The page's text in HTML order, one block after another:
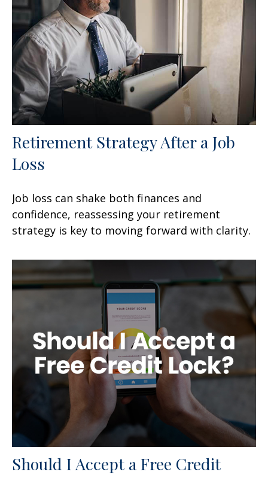
Retirement Strategy After a Job
Loss
Job loss can shake both finances and
confidence, reassessing your retirement
strategy is key to moving forward with clarity.
Should I Accept a Free Credit